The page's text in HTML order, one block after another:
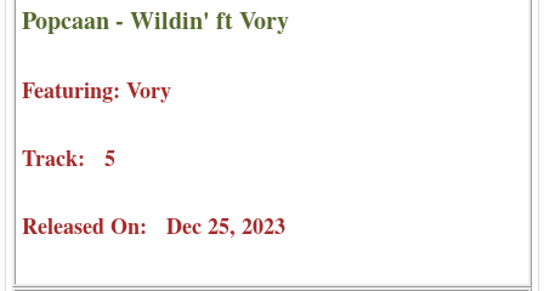
Popcaan - Wildin' ft Vory
Featuring: Vory
Track: 5
Released On: Dec 25, 2023